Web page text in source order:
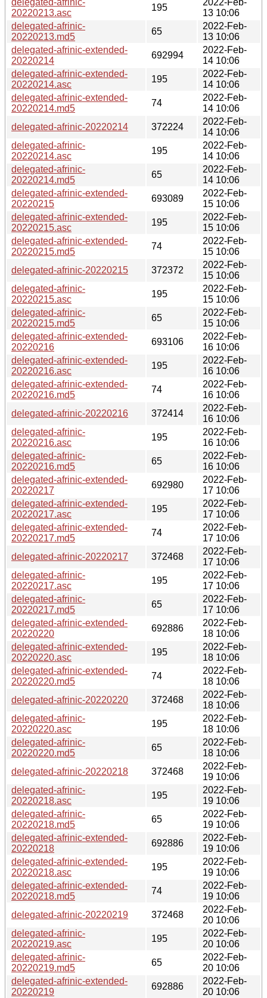
20220213.asc
195
13 10:06
delegated-afrinic-
20220213.md5
65
2022-Feb-
13 10:06
delegated-afrinic-extended-
20220214
692994
2022-Feb-
14 10:06
delegated-afrinic-extended-
20220214.asc
195
2022-Feb-
14 10:06
delegated-afrinic-extended-
20220214.md5
74
2022-Feb-
14 10:06
delegated-afrinic-20220214
372224
2022-Feb-
14 10:06
delegated-afrinic-
20220214.asc
195
2022-Feb-
14 10:06
delegated-afrinic-
20220214.md5
65
2022-Feb-
14 10:06
delegated-afrinic-extended-
20220215
693089
2022-Feb-
15 10:06
delegated-afrinic-extended-
20220215.asc
195
2022-Feb-
15 10:06
delegated-afrinic-extended-
20220215.md5
74
2022-Feb-
15 10:06
delegated-afrinic-20220215
372372
2022-Feb-
15 10:06
delegated-afrinic-
20220215.asc
195
2022-Feb-
15 10:06
delegated-afrinic-
20220215.md5
65
2022-Feb-
15 10:06
delegated-afrinic-extended-
20220216
693106
2022-Feb-
16 10:06
delegated-afrinic-extended-
20220216.asc
195
2022-Feb-
16 10:06
delegated-afrinic-extended-
20220216.md5
74
2022-Feb-
16 10:06
delegated-afrinic-20220216
372414
2022-Feb-
16 10:06
delegated-afrinic-
20220216.asc
195
2022-Feb-
16 10:06
delegated-afrinic-
20220216.md5
65
2022-Feb-
16 10:06
delegated-afrinic-extended-
20220217
692980
2022-Feb-
17 10:06
delegated-afrinic-extended-
20220217.asc
195
2022-Feb-
17 10:06
delegated-afrinic-extended-
20220217.md5
74
2022-Feb-
17 10:06
delegated-afrinic-20220217
372468
2022-Feb-
17 10:06
delegated-afrinic-
20220217.asc
195
2022-Feb-
17 10:06
delegated-afrinic-
20220217.md5
65
2022-Feb-
17 10:06
delegated-afrinic-extended-
20220220
692886
2022-Feb-
18 10:06
delegated-afrinic-extended-
20220220.asc
195
2022-Feb-
18 10:06
delegated-afrinic-extended-
20220220.md5
74
2022-Feb-
18 10:06
delegated-afrinic-20220220
372468
2022-Feb-
18 10:06
delegated-afrinic-
20220220.asc
195
2022-Feb-
18 10:06
delegated-afrinic-
20220220.md5
65
2022-Feb-
18 10:06
delegated-afrinic-20220218
372468
2022-Feb-
19 10:06
delegated-afrinic-
20220218.asc
195
2022-Feb-
19 10:06
delegated-afrinic-
20220218.md5
65
2022-Feb-
19 10:06
delegated-afrinic-extended-
20220218
692886
2022-Feb-
19 10:06
delegated-afrinic-extended-
20220218.asc
195
2022-Feb-
19 10:06
delegated-afrinic-extended-
20220218.md5
74
2022-Feb-
19 10:06
delegated-afrinic-20220219
372468
2022-Feb-
20 10:06
delegated-afrinic-
20220219.asc
195
2022-Feb-
20 10:06
delegated-afrinic-
20220219.md5
65
2022-Feb-
20 10:06
delegated-afrinic-extended-
20220219
692886
2022-Feb-
20 10:06